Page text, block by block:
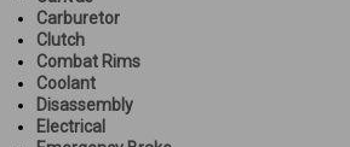
Carburetor
Clutch
Combat Rims
Coolant
Disassembly
Electrical